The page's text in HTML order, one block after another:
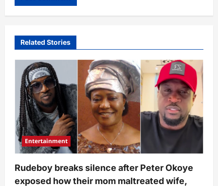
Related Stories
Entertainment
Rudeboy breaks silence after Peter Okoye
exposed how their mom maltreated wife,